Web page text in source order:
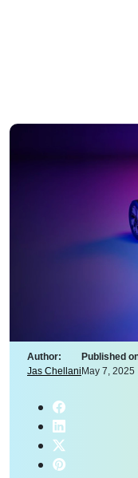
Author:
Jas Chellani
Published
May 7, 2025